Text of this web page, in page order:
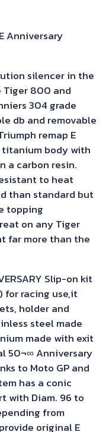
Anniversary
silencer in the
Tiger 800 and
304 grade
db and removable
remap E
body with
a carbon resin.
to heat
than standard but
topping
on any Tiger
far more than the
Slip-on kit
for racing use,it
holder and
steel made
made with exit
50¬∞ Anniversary
to Moto GP and
has a conic
with Diam. 96 to
from
original E